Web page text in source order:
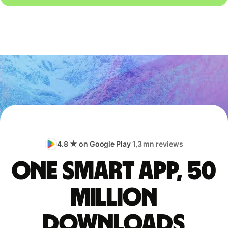
4.8 ★ on Google Play1,3 mn reviews
One smart app, 50
million